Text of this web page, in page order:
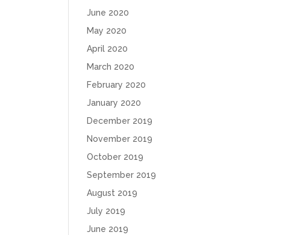
June 2020
May 2020
April 2020
March 2020
February 2020
January 2020
December 2019
November 2019
October 2019
September 2019
August 2019
July 2019
June 2019